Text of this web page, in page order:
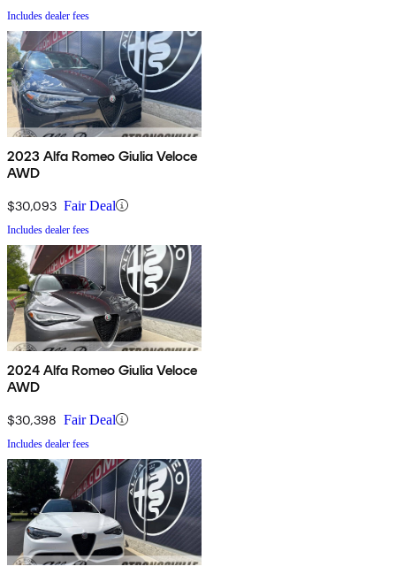
Includes dealer fees
2023 Alfa Romeo Giulia Veloce
AWD
$30,093 Fair Deal
Includes dealer fees
2024 Alfa Romeo Giulia Veloce
AWD
$30,398 Fair Deal
Includes dealer fees